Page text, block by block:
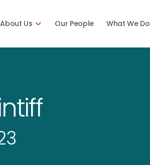
About Us Our People What We Do